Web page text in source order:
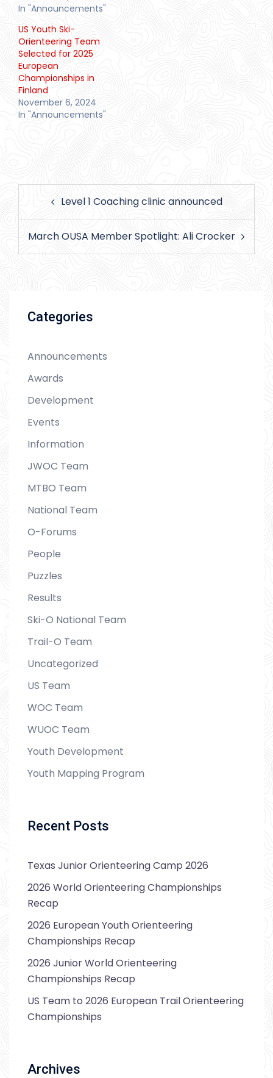
In "Announcements"
US Youth Ski-
Orienteering Team
Selected for 2025
European
Championships in
Finland
November 6, 2024
In "Announcements"
navigationLevel 1 Coaching clinic announced
March OUSA Member Spotlight: Ali Crocker
Categories
Announcements
Awards
Development
Events
Information
JWOC Team
MTBO Team
National Team
O-Forums
People
Puzzles
Results
Ski-O National Team
Trail-O Team
Uncategorized
US Team
WOC Team
WUOC Team
Youth Development
Youth Mapping Program
Recent Posts
Texas Junior Orienteering Camp 2026
2026 World Orienteering Championships
Recap
2026 European Youth Orienteering
Championships Recap
2026 Junior World Orienteering
Championships Recap
US Team to 2026 European Trail Orienteering
Championships
Archives